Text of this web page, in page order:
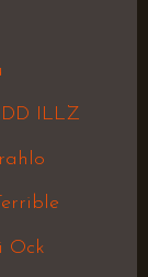
ILLZ
Ock